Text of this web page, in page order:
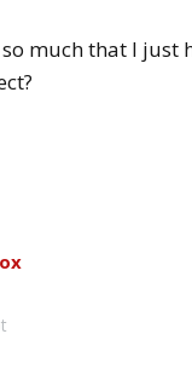
much that I just